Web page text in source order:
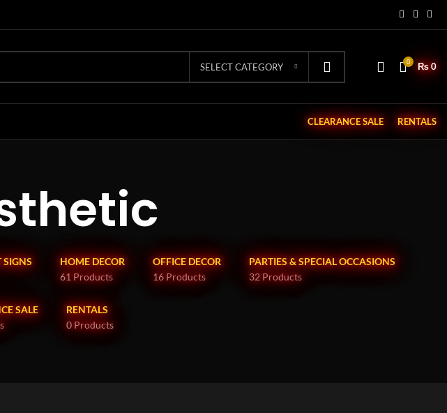
SELECT CATEGORY 0 ₨0
CLEARANCE SALE RENTALS
SIGNS
HOME DECOR
61 Products
OFFICE DECOR
16 Products
PARTIES & SPECIAL OCCASIONS
32 Products
SALE
RENTALS
0 Products